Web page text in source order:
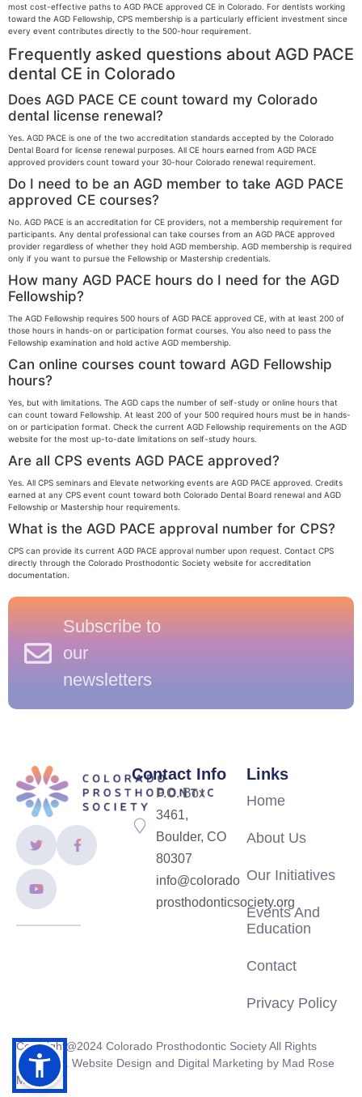
most cost-effective paths to AGD PACE approved CE in Colorado. For dentists working
toward the AGD Fellowship, CPS membership is a particularly efficient investment since
every event contributes directly to the 500-hour requirement.
Frequently asked questions about AGD PACE
dental CE in Colorado
Does AGD PACE CE count toward my Colorado
dental license renewal?
Yes. AGD PACE is one of the two accreditation standards accepted by the Colorado
Dental Board for license renewal purposes. All CE hours earned from AGD PACE
approved providers count toward your 30-hour Colorado renewal requirement.
Do I need to be an AGD member to take AGD PACE
approved CE courses?
No. AGD PACE is an accreditation for CE providers, not a membership requirement for
participants. Any dental professional can take courses from an AGD PACE approved
provider regardless of whether they hold AGD membership. AGD membership is required
only if you want to pursue the Fellowship or Mastership credentials.
How many AGD PACE hours do I need for the AGD
Fellowship?
The AGD Fellowship requires 500 hours of AGD PACE approved CE, with at least 200 of
those hours in hands-on or participation format courses. You also need to pass the
Fellowship examination and hold active AGD membership.
Can online courses count toward AGD Fellowship
hours?
Yes, but with limitations. The AGD caps the number of self-study or online hours that
can count toward Fellowship. At least 200 of your 500 required hours must be in hands-
on or participation format. Check the current AGD Fellowship requirements on the AGD
website for the most up-to-date limitations on self-study hours.
Are all CPS events AGD PACE approved?
Yes. All CPS seminars and Elevate networking events are AGD PACE approved. Credits
earned at any CPS event count toward both Colorado Dental Board renewal and AGD
Fellowship or Mastership hour requirements.
What is the AGD PACE approval number for CPS?
CPS can provide its current AGD PACE approval number upon request. Contact CPS
directly through the Colorado Prosthodontic Society website for accreditation
documentation.
Subscribe to
our
newsletters
Contact Info
P.O. Box
3461,
Boulder, CO
80307
info@colorado
prosthodonticsociety.org
Links
Home
About Us
Our Initiatives
Events And
Education
Contact
Privacy Policy
Copyright@2024 Colorado Prosthodontic Society All Rights
Reserved. Website Design and Digital Marketing by Mad Rose
Media.